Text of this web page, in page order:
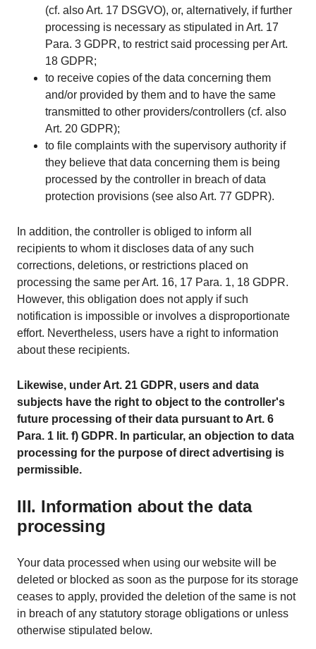
(cf. also Art. 17 DSGVO), or, alternatively, if further
processing is necessary as stipulated in Art. 17
Para. 3 GDPR, to restrict said processing per Art.
18 GDPR;
to receive copies of the data concerning them
and/or provided by them and to have the same
transmitted to other providers/controllers (cf. also
Art. 20 GDPR);
to file complaints with the supervisory authority if
they believe that data concerning them is being
processed by the controller in breach of data
protection provisions (see also Art. 77 GDPR).
In addition, the controller is obliged to inform all
recipients to whom it discloses data of any such
corrections, deletions, or restrictions placed on
processing the same per Art. 16, 17 Para. 1, 18 GDPR.
However, this obligation does not apply if such
notification is impossible or involves a disproportionate
effort. Nevertheless, users have a right to information
about these recipients.
Likewise, under Art. 21 GDPR, users and data
subjects have the right to object to the controller's
future processing of their data pursuant to Art. 6
Para. 1 lit. f) GDPR. In particular, an objection to data
processing for the purpose of direct advertising is
permissible.
III. Information about the data
processing
Your data processed when using our website will be
deleted or blocked as soon as the purpose for its storage
ceases to apply, provided the deletion of the same is not
in breach of any statutory storage obligations or unless
otherwise stipulated below.